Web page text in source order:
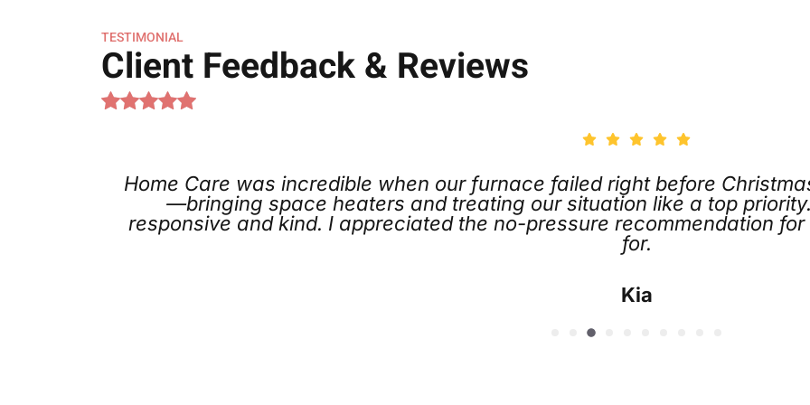
TESTIMONIAL
Client Feedback & Reviews
when our furnace failed right before Christmas. Joe Koch went above and
heaters and treating our situation like a top priority. Chris and the entire team
I appreciated the no-pressure recommendation for the service plan, which I did